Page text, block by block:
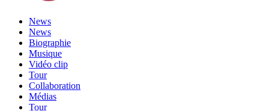
News
News
Biographie
Musique
Vidéo clip
Tour
Collaboration
Médias
Tour